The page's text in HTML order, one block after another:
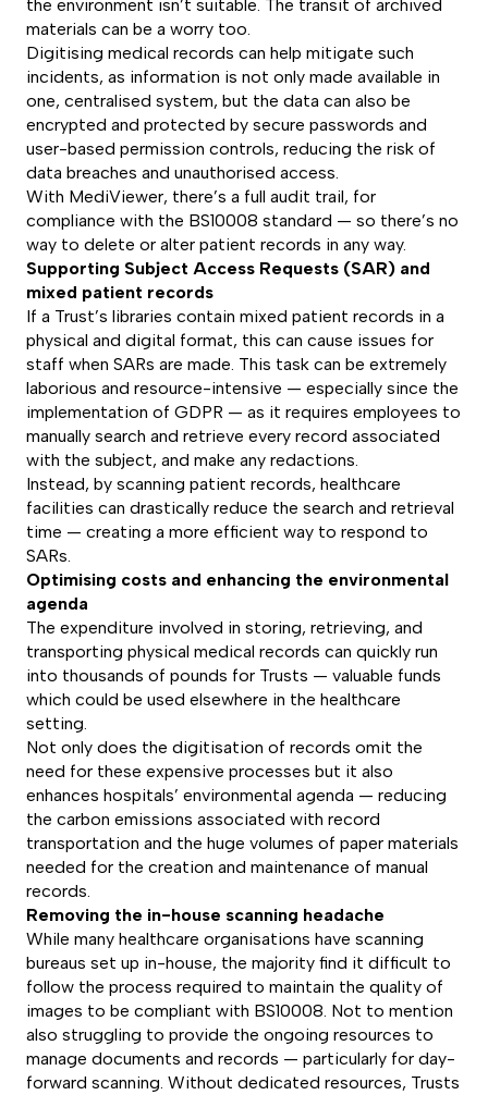
the environment isn’t suitable. The transit of archived
materials can be a worry too.
Digitising medical records can help mitigate such
incidents, as information is not only made available in
one, centralised system, but the data can also be
encrypted and protected by secure passwords and
user-based permission controls, reducing the risk of
data breaches and unauthorised access.
With MediViewer, there’s a full audit trail, for
compliance with the BS10008 standard — so there’s no
way to delete or alter patient records in any way.
Supporting Subject Access Requests (SAR) and
mixed patient records
If a Trust’s libraries contain mixed patient records in a
physical and digital format, this can cause issues for
staff when SARs are made. This task can be extremely
laborious and resource-intensive — especially since the
implementation of GDPR — as it requires employees to
manually search and retrieve every record associated
with the subject, and make any redactions.
Instead, by scanning patient records, healthcare
facilities can drastically reduce the search and retrieval
time — creating a more efficient way to respond to
SARs.
Optimising costs and enhancing the environmental
agenda
The expenditure involved in storing, retrieving, and
transporting physical medical records can quickly run
into thousands of pounds for Trusts — valuable funds
which could be used elsewhere in the healthcare
setting.
Not only does the digitisation of records omit the
need for these expensive processes but it also
enhances hospitals’ environmental agenda — reducing
the carbon emissions associated with record
transportation and the huge volumes of paper materials
needed for the creation and maintenance of manual
records.
Removing the in-house scanning headache
While many healthcare organisations have scanning
bureaus set up in-house, the majority find it difficult to
follow the process required to maintain the quality of
images to be compliant with BS10008. Not to mention
also struggling to provide the ongoing resources to
manage documents and records — particularly for day-
forward scanning. Without dedicated resources, Trusts